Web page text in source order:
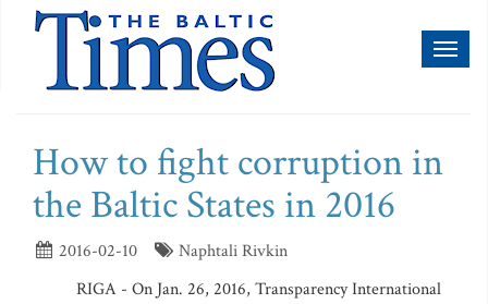
How to fight corruption in
the Baltic States in 2016
2016-02-10
Naphtali Rivkin
RIGA - On Jan. 26, 2016, Transparency International